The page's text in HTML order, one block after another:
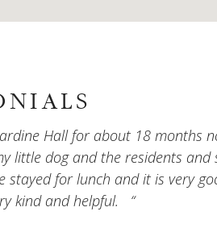
Hall for about 18 months
little dog and the residents and
stayed for lunch and it is very
kind and helpful.